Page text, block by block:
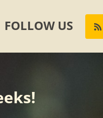
FOLLOW US